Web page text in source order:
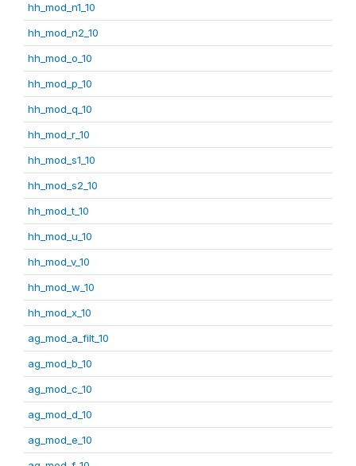
hh_mod_n1_10
hh_mod_n2_10
hh_mod_o_10
hh_mod_p_10
hh_mod_q_10
hh_mod_r_10
hh_mod_s1_10
hh_mod_s2_10
hh_mod_t_10
hh_mod_u_10
hh_mod_v_10
hh_mod_w_10
hh_mod_x_10
ag_mod_a_filt_10
ag_mod_b_10
ag_mod_c_10
ag_mod_d_10
ag_mod_e_10